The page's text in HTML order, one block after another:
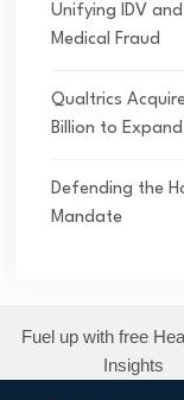
Unifying IDV
Medical Fraud
Qualtrics
Billion to
Defending the
Mandate
Fuel up with free
Insights